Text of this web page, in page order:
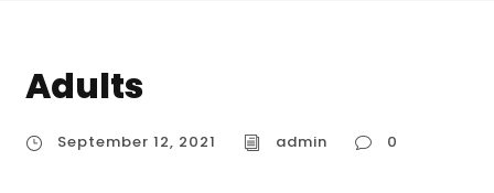
Adults
September 12, 2021 admin 0